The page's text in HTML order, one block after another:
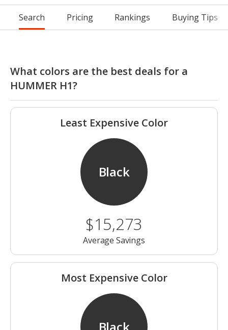
Search Pricing Rankings Buying Tips
What colors are the best deals for a
HUMMER H1?
Least Expensive Color
Black
$15,273
Average Savings
Most Expensive Color